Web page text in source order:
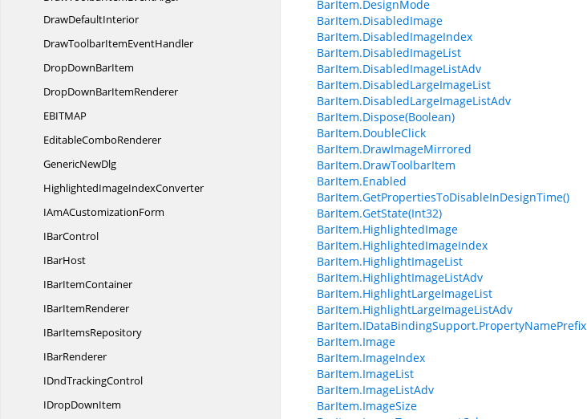
DrawDefaultInterior
DrawToolbarItemEventHandler
DropDownBarItem
DropDownBarItemRenderer
EBITMAP
EditableComboRenderer
GenericNewDlg
HighlightedImageIndexConverter
IAmACustomizationForm
IBarControl
IBarHost
IBarItemContainer
IBarItemRenderer
IBarItemsRepository
IBarRenderer
IDndTrackingControl
IDropDownItem
BarItem.DesignMode
BarItem.DisabledImage
BarItem.DisabledImageIndex
BarItem.DisabledImageList
BarItem.DisabledImageListAdv
BarItem.DisabledLargeImageList
BarItem.DisabledLargeImageListAdv
BarItem.Dispose(Boolean)
BarItem.DoubleClick
BarItem.DrawImageMirrored
BarItem.DrawToolbarItem
BarItem.Enabled
BarItem.GetPropertiesToDisableInDesignTime()
BarItem.GetState(Int32)
BarItem.HighlightedImage
BarItem.HighlightedImageIndex
BarItem.HighlightImageList
BarItem.HighlightImageListAdv
BarItem.HighlightLargeImageList
BarItem.HighlightLargeImageListAdv
BarItem.IDataBindingSupport.PropertyNamePrefix
BarItem.Image
BarItem.ImageIndex
BarItem.ImageList
BarItem.ImageListAdv
BarItem.ImageSize